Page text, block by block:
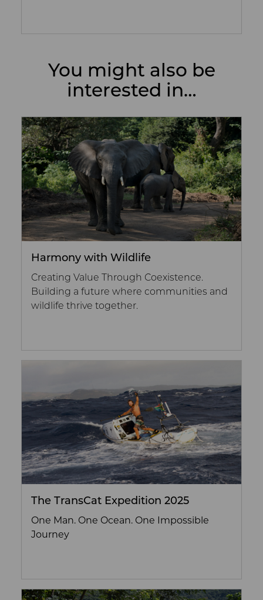
You might also be
interested in…
Harmony with Wildlife
Creating Value Through Coexistence.
Building a future where communities and
wildlife thrive together.
The TransCat Expedition 2025
One Man. One Ocean. One Impossible
Journey